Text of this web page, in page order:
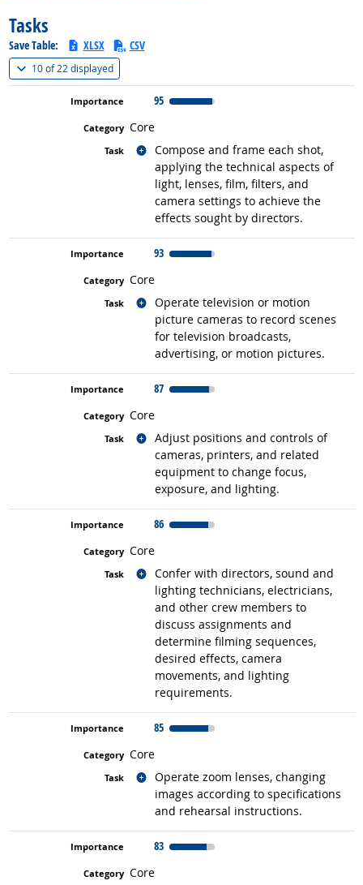
Tasks
Save Table: XLSX CSV
10 of22 displayed(
95
Core
Compose and frame each shot,
applying the technical aspects of
light, lenses, film, filters, and
camera settings to achieve the
effects sought by directors.
Related occupations
93
Core
Operate television or motion
picture cameras to record scenes
for television broadcasts,
advertising, or motion pictures.
Related occupations
87
Core
Adjust positions and controls of
cameras, printers, and related
equipment to change focus,
exposure, and lighting.
Related occupations
86
Core
Confer with directors, sound and
lighting technicians, electricians,
and other crew members to
discuss assignments and
determine filming sequences,
desired effects, camera
movements, and lighting
requirements.
Related occupations
85
Core
Operate zoom lenses, changing
images according to specifications
and rehearsal instructions.
Related occupations
83
Core